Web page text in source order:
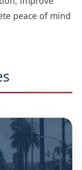
peace of mind